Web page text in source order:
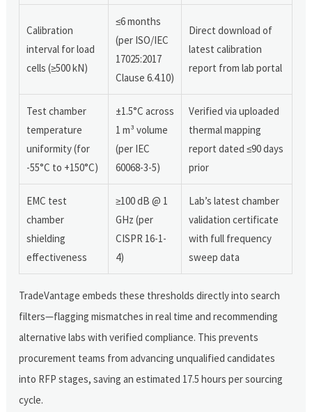
Calibration
interval for load
cells (≥500 kN)
≤6 months
(per ISO/IEC
17025:2017
Clause 6.4.10)
Direct download of
latest calibration
report from lab portal
Test chamber
temperature
uniformity (for
-55°C to +150°C)
±1.5°C across
1 m³ volume
(per IEC
60068-3-5)
Verified via uploaded
thermal mapping
report dated ≤90 days
prior
EMC test
chamber
shielding
effectiveness
≥100 dB @ 1
GHz (per
CISPR 16-1-
4)
Lab’s latest chamber
validation certificate
with full frequency
sweep data
TradeVantage embeds these thresholds directly into search
filters—flagging mismatches in real time and recommending
alternative labs with verified compliance. This prevents
procurement teams from advancing unqualified candidates
into RFP stages, saving an estimated 17.5 hours per sourcing
cycle.